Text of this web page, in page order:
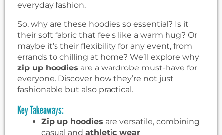
everyday fashion.
So, why are these hoodies so essential? Is it
their soft fabric that feels like a warm hug? Or
maybe it’s their flexibility for any event, from
errands to chilling at home? We’ll explore why
zip up hoodies are a wardrobe must-have for
everyone. Discover how they’re not just
fashionable but also practical.
Key Takeaways:
Zip up hoodies are versatile, combining
casual and athletic wear